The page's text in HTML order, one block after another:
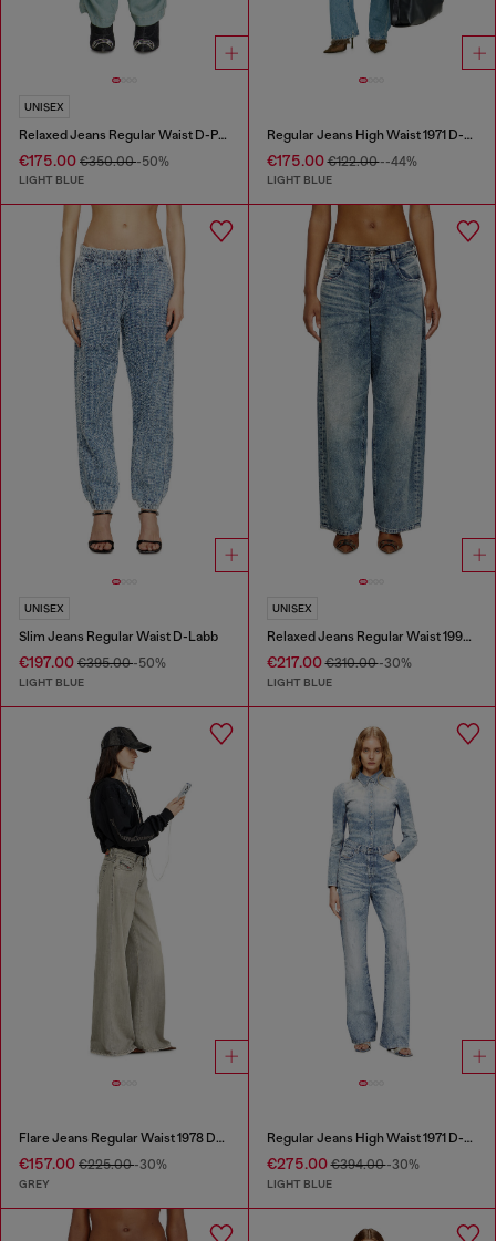
UNISEX
Relaxed Jeans Regular Waist D-Pari
€175.00 €350.00-50%
LIGHT BLUE
Regular Jeans High Waist 1971 D-Sent
€175.00€122.00--44%
LIGHT BLUE
UNISEX
Slim Jeans Regular Waist D-Labb
€197.00 €395.00-50%
LIGHT BLUE
UNISEX
Relaxed Jeans Regular Waist 1997 D-Enim
€217.00€310.00-30%
LIGHT BLUE
Flare Jeans Regular Waist 1978 D-Akemi
€157.00 €225.00-30%
GREY
Regular Jeans High Waist 1971 D-Sent
€275.00€394.00-30%
LIGHT BLUE